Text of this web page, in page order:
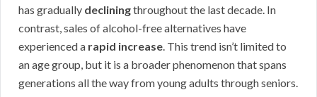
has gradually decliningthroughout the last decade. In
contrast, sales of alcohol-free alternatives have
experienced a rapid increase. This trend isn’t limited to
an age group, but it is a broader phenomenon that spans
generations all the way from young adults through seniors.